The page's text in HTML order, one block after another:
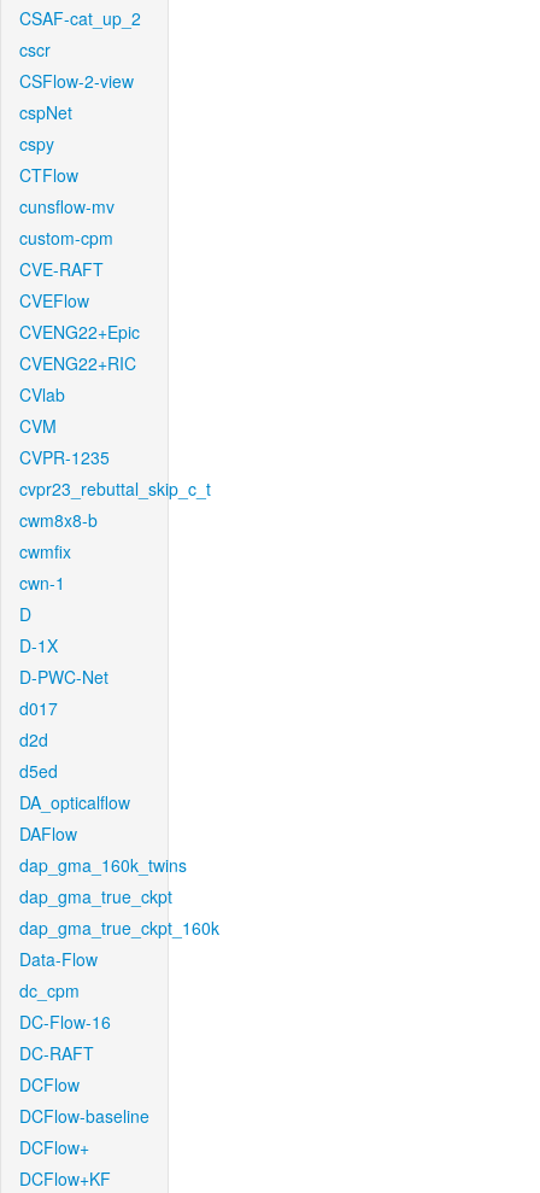
CSAF-cat_up_2
cscr
CSFlow-2-view
cspNet
cspy
CTFlow
cunsflow-mv
custom-cpm
CVE-RAFT
CVEFlow
CVENG22+Epic
CVENG22+RIC
CVlab
CVM
CVPR-1235
cvpr23_rebuttal_skip_c_t
cwm8x8-b
cwmfix
cwn-1
D
D-1X
D-PWC-Net
d017
d2d
d5ed
DA_opticalflow
DAFlow
dap_gma_160k_twins
dap_gma_true_ckpt
dap_gma_true_ckpt_160k
Data-Flow
dc_cpm
DC-Flow-16
DC-RAFT
DCFlow
DCFlow-baseline
DCFlow+
DCFlow+KF